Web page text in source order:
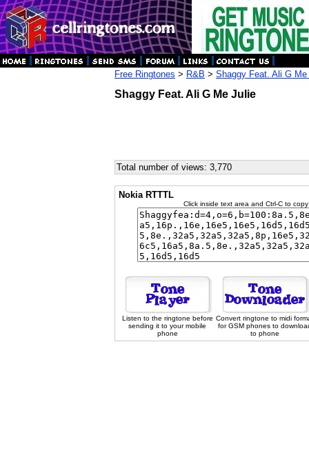
Free Ringtones > R&B > Shaggy Feat. Ali G
Shaggy Feat. Ali G Me Julie
Total number of views: 3,770
Nokia RTTTL
Click inside text area and Ctrl-C to
Listen to the ringtone before
sending it to your mobile
phone
Convert ringtone to midi
for GSM phones to
to phone